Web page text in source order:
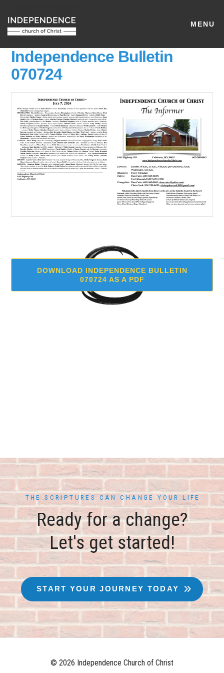
MENU
Independence Bulletin
070724
DOWNLOAD INDEPENDENCE BULLETIN
070724 AS A PDF
THE SCRIPTURES CAN CHANGE YOUR LIFE
Ready for a change?
Let's get started!
START YOUR JOURNEY TODAY
© 2026 Independence Church of Christ